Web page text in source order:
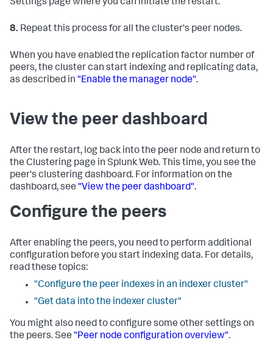
Settings page where you can initiate the restart.
8. Repeat this process for all the cluster's peer nodes.
When you have enabled the replication factor number of
peers, the cluster can start indexing and replicating data,
as described in "Enable the manager node".
View the peer dashboard
After the restart, log back into the peer node and return to
the Clustering page in Splunk Web. This time, you see the
peer's clustering dashboard. For information on the
dashboard, see "View the peer dashboard".
Configure the peers
After enabling the peers, you need to perform additional
configuration before you start indexing data. For details,
read these topics:
"Configure the peer indexes in an indexer cluster"
"Get data into the indexer cluster"
You might also need to configure some other settings on
the peers. See "Peer node configuration overview".